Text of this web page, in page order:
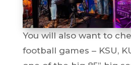
You will also want to
football games – KSU,